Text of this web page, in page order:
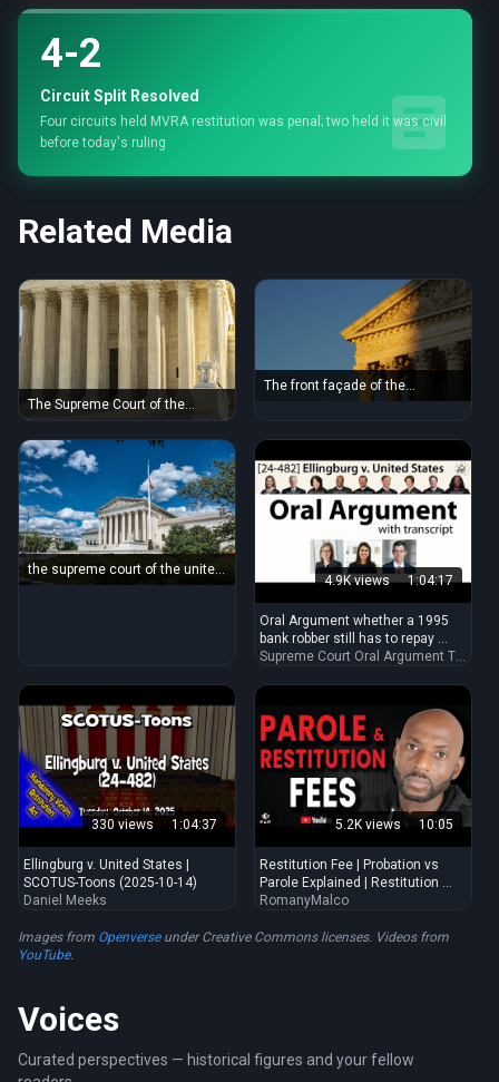
4-2
Circuit Split Resolved
Four circuits held MVRA restitution was penal; two held it was civil
before today's ruling
Related Media
The Supreme Court of the
United States with iconic
marble columns and statue,
captured in natural light.
The front façade of the
Supreme Court of the United
the supreme court of the united
states in washington, dc
4.9K views 1:04:17
Oral Argument whether a 1995
bank robber still has to repay ...
330 views 1:04:37
Ellingburg v. United States |
SCOTUS-Toons (2025-10-14)
Daniel Meeks
5.2K views 10:05
Restitution Fee | Probation vs
Parole Explained | Restitution ...
RomanyMalco
Images from Openverseunder Creative Commons licenses. Videos from
YouTube.
Voices
Curated perspectives — historical figures and your fellow